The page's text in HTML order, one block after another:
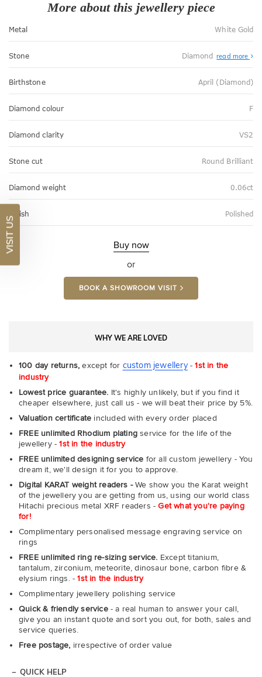
More about this jewellery piece
Metal White Gold
Stone Diamond read more
Birthstone April (Diamond)
Diamond colour F
Diamond clarity VS2
Stone cut Round Brilliant
Diamond weight 0.06ct
Finish Polished
Buy now
or
BOOK A SHOWROOM VISIT
WHY WE ARE LOVED
100 day returns, except for custom jewellery-1st in the
industry
Lowest price guarantee. It's highly unlikely, but if you find it
cheaper elsewhere, just call us - we will beat their price by 5%.
Valuation certificate included with every order placed
FREE unlimited Rhodium plating service for the life of the
jewellery -1st in the industry
FREE unlimited designing service for all custom jewellery - You
dream it, we'll design it for you to approve.
Digital KARAT weight readers -We show you the Karat weight
of the jewellery you are getting from us, using our world class
Hitachi precious metal XRF readers -Get what you're paying
for!
Complimentary personalised message engraving service on
rings
FREE unlimited ring re-sizing service. Except titanium,
tantalum, zirconium, meteorite, dinosaur bone, carbon fibre &
elysium rings. -1st in the industry
Complimentary jewellery polishing service
Quick & friendly service- a real human to answer your call,
give you an instant quote and sort you out, for both, sales and
service queries.
Free postage, irrespective of order value
QUICK HELP
VISIT US